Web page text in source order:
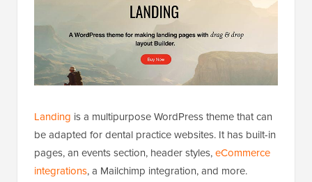
Landing is a multipurpose WordPress theme that can
be adapted for dental practice websites. It has built-in
pages, an events section, header styles,eCommerce
integrations, a Mailchimp integration, and more.